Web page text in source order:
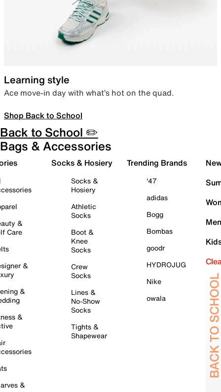
Learning style
Ace move-in day with what’s hot on the quad.
Shop Back to School
Back to School ✏️
Bags & Accessories
&
Care
&
&
&
&
Socks & Hosiery
Socks &
Hosiery
Athletic
Socks
Boot &
Knee
Socks
Crew
Socks
Lines &
No-Show
Socks
Tights &
Shapewear
Trending Brands
'47
adidas
Bogg
Bombas
goodr
HYDROJUG
Nike
owala